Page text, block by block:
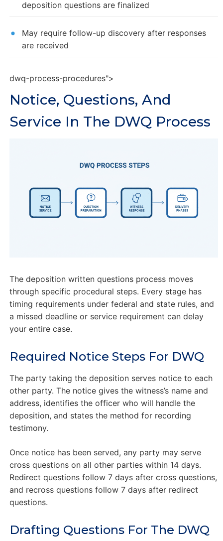
deposition questions are finalized
May require follow-up discovery after responses
are received
dwq-process-procedures">
Notice, Questions, And
Service In The DWQ Process
The deposition written questions process moves
through specific procedural steps. Every stage has
timing requirements under federal and state rules, and
a missed deadline or service requirement can delay
your entire case.
Required Notice Steps For DWQ
The party taking the deposition serves notice to each
other party. The notice gives the witness’s name and
address, identifies the officer who will handle the
deposition, and states the method for recording
testimony.
Once notice has been served, any party may serve
cross questions on all other parties within 14 days.
Redirect questions follow 7 days after cross questions,
and recross questions follow 7 days after redirect
questions.
Drafting Questions For The DWQ